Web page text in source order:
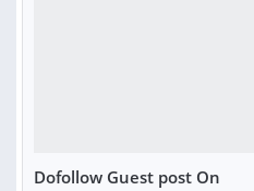
Dofollow Guest post On